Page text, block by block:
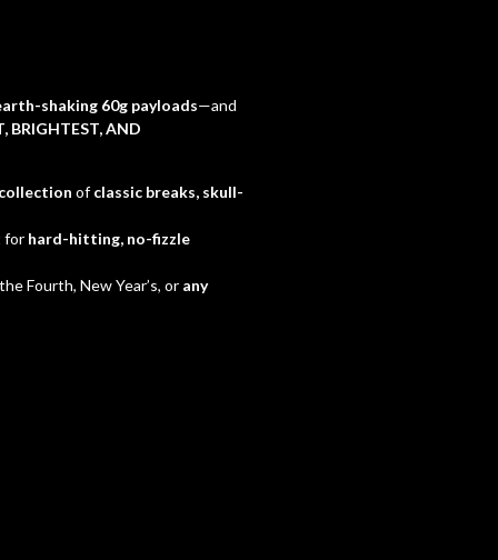
shaking 60g payloads—and
BRIGHTEST, AND
ofclassic breaks, skull-
for hard-hitting, no-fizzle
Fourth, New Year’s, or any